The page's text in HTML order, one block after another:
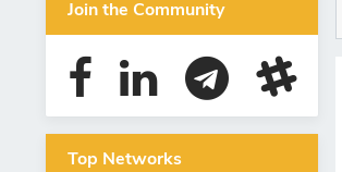
Join the Community
Top Networks